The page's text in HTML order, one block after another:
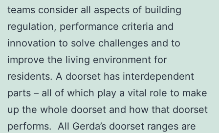
teams consider all aspects of building
regulation, performance criteria and
innovation to solve challenges and to
improve the living environment for
residents. A doorset has interdependent
parts – all of which play a vital role to make
up the whole doorset and how that doorset
performs. All Gerda’s doorset ranges are